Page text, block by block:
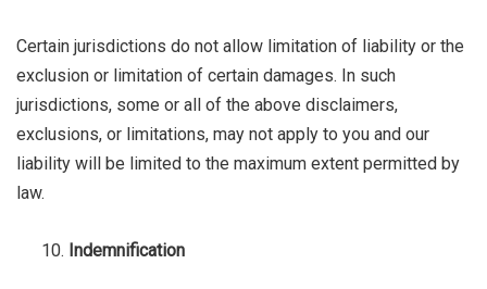
Certain jurisdictions do not allow limitation of liability or the
exclusion or limitation of certain damages. In such
jurisdictions, some or all of the above disclaimers,
exclusions, or limitations, may not apply to you and our
liability will be limited to the maximum extent permitted by
law.
Indemnification